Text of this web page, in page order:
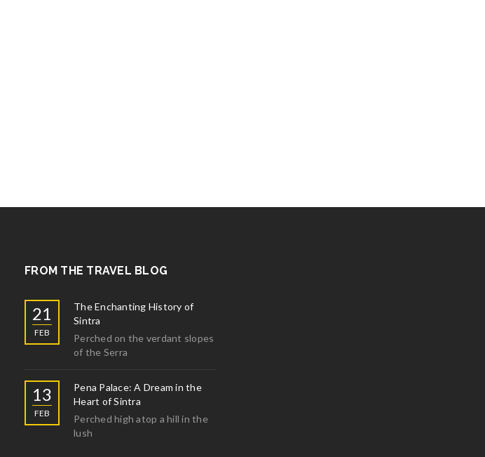
FROM THE TRAVEL BLOG
21
FEB
The Enchanting History of
Sintra
Perched on the verdant slopes
of the Serra
13
FEB
Pena Palace: A Dream in the
Heart of Sintra
Perched high atop a hill in the
lush